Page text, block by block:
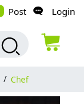
Post Login
/ Chef